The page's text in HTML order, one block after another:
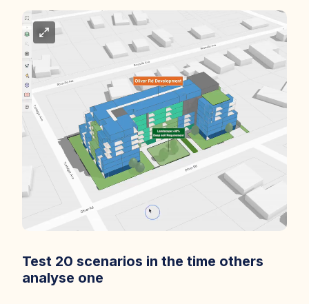
Test 20 scenarios in the time others
analyse one